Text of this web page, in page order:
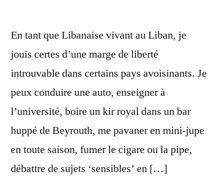
En tant que Libanaise vivant au Liban, je
jouis certes d’une marge de liberté
introuvable dans certains pays avoisinants. Je
peux conduire une auto, enseigner à
l’université, boire un kir royal dans un bar
huppé de Beyrouth, me pavaner en mini-jupe
en toute saison, fumer le cigare ou la pipe,
débattre de sujets ‘sensibles’ en […]